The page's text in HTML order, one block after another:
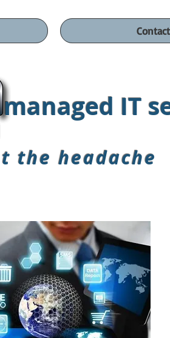
Contact
managed IT s
the headache